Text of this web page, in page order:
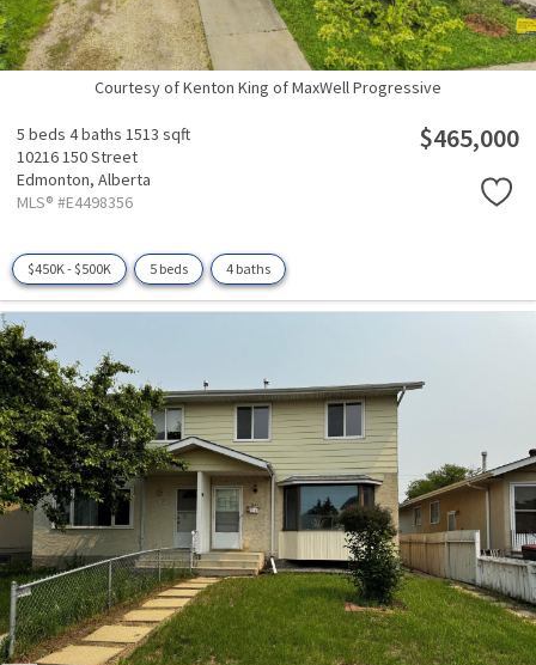
Courtesy of Kenton King of MaxWell Progressive
5 beds 4 baths 1513 sqft
10216 150 Street
Edmonton, Alberta
MLS® #E4498356
$465,000
$450K - $500K 5 beds 4 baths